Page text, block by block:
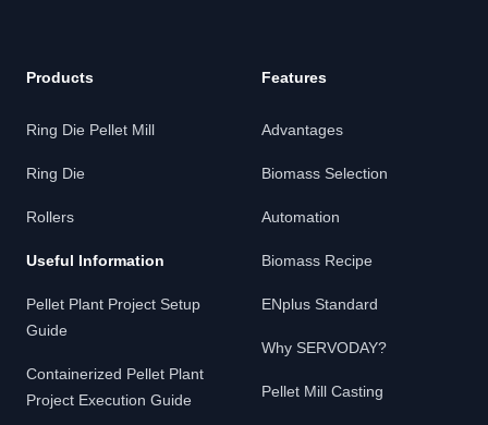
Products
Ring Die Pellet Mill
Ring Die
Rollers
Useful Information
Pellet Plant Project Setup
Guide
Containerized Pellet Plant
Project Execution Guide
Features
Advantages
Biomass Selection
Automation
Biomass Recipe
ENplus Standard
Why SERVODAY?
Pellet Mill Casting